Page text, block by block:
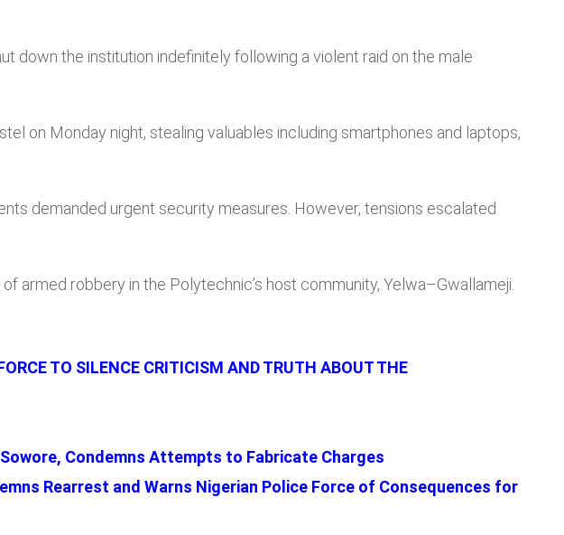
down the institution indefinitely following a violent raid on the male
on Monday night, stealing valuables including smartphones and laptops,
demanded urgent security measures. However, tensions escalated
robbery in the Polytechnic’s host community, Yelwa–Gwallameji.
TO SILENCE CRITICISM AND TRUTH ABOUT THE
Condemns Attempts to Fabricate Charges
Rearrest and Warns Nigerian Police Force of Consequences for